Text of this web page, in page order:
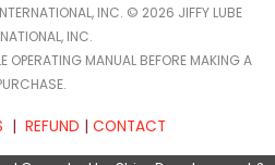
INC. © 2026 JIFFY LUBE
INC.
OPERATING MANUAL BEFORE MAKING A
REFUND
CONTACT